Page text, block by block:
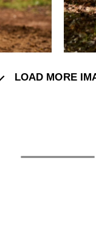
LOAD MORE